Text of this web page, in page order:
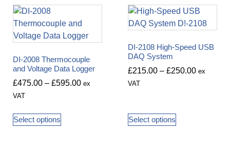
DI-2008 Thermocouple
and Voltage Data Logger
£475.00 – £595.00 ex
VAT
Select options
DI-2108 High-Speed USB
DAQ System
£215.00 – £250.00 ex
VAT
Select options